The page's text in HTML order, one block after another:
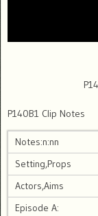
P140B1 Clip Notes
Notes:n:nn
Setting,Props
Actors,Aims
Episode A: